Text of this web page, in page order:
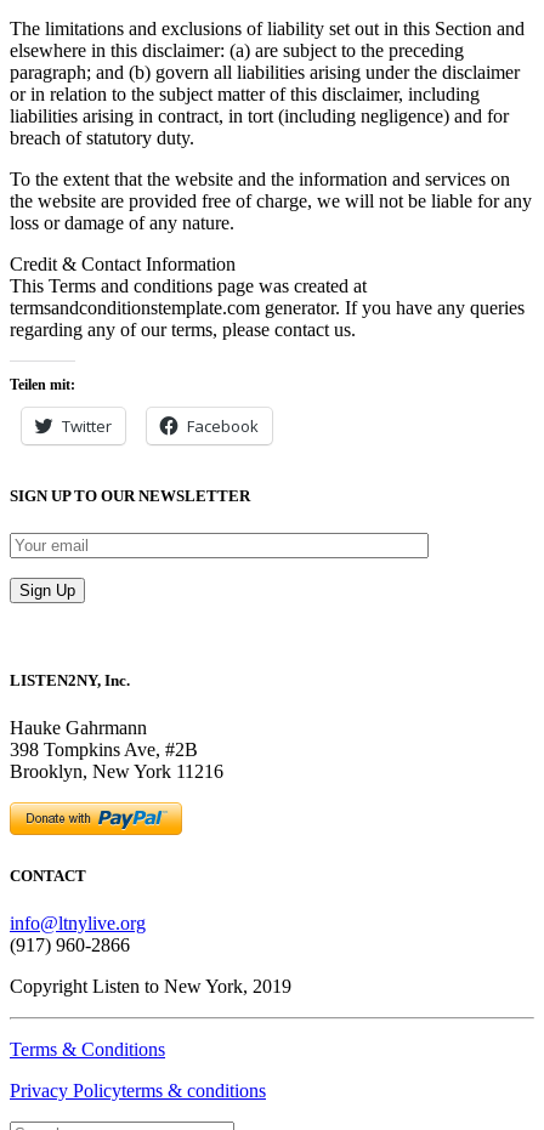
The limitations and exclusions of liability set out in this Section and
elsewhere in this disclaimer: (a) are subject to the preceding
paragraph; and (b) govern all liabilities arising under the disclaimer
or in relation to the subject matter of this disclaimer, including
liabilities arising in contract, in tort (including negligence) and for
breach of statutory duty.
To the extent that the website and the information and services on
the website are provided free of charge, we will not be liable for any
loss or damage of any nature.
Credit & Contact Information
This Terms and conditions page was created at
termsandconditionstemplate.com generator. If you have any queries
regarding any of our terms, please contact us.
Teilen mit:
Twitter Facebook
SIGN UP TO OUR NEWSLETTER
LISTEN2NY, Inc.
Hauke Gahrmann
398 Tompkins Ave, #2B
Brooklyn, New York 11216
CONTACT
info@ltnylive.org
(917) 960-2866
Copyright Listen to New York, 2019
Terms & Conditions
Privacy Policyterms & conditions